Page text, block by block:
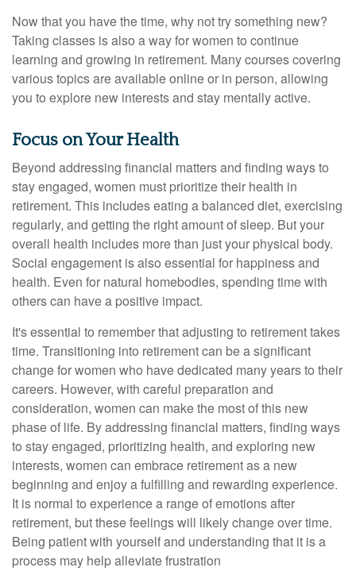
Now that you have the time, why not try something new?
Taking classes is also a way for women to continue
learning and growing in retirement. Many courses covering
various topics are available online or in person, allowing
you to explore new interests and stay mentally active.
Focus on Your Health
Beyond addressing financial matters and finding ways to
stay engaged, women must prioritize their health in
retirement. This includes eating a balanced diet, exercising
regularly, and getting the right amount of sleep. But your
overall health includes more than just your physical body.
Social engagement is also essential for happiness and
health. Even for natural homebodies, spending time with
others can have a positive impact.
It's essential to remember that adjusting to retirement takes
time. Transitioning into retirement can be a significant
change for women who have dedicated many years to their
careers. However, with careful preparation and
consideration, women can make the most of this new
phase of life. By addressing financial matters, finding ways
to stay engaged, prioritizing health, and exploring new
interests, women can embrace retirement as a new
beginning and enjoy a fulfilling and rewarding experience.
It is normal to experience a range of emotions after
retirement, but these feelings will likely change over time.
Being patient with yourself and understanding that it is a
process may help alleviate frustration